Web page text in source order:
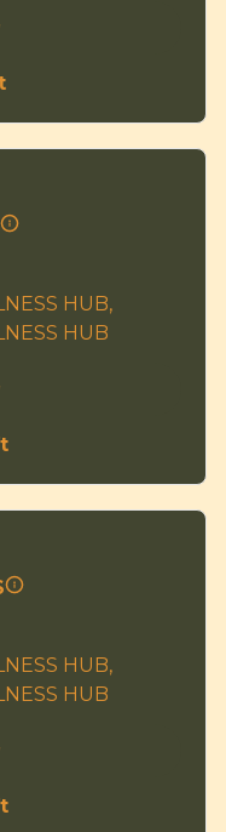
HUB,
HUB
HUB,
HUB